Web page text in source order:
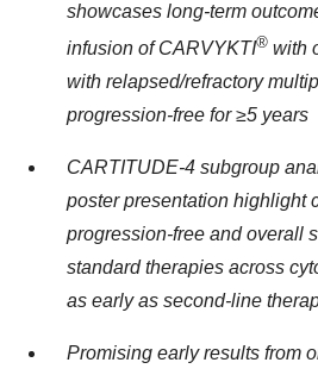
showcases long-term
infusion of CARVYKTI® with
with relapsed/refractory
progression-free for ≥5 years
CARTITUDE-4 subgroup
poster presentation highlight
progression-free and overall
standard therapies across
as early as second-line
Promising early results from